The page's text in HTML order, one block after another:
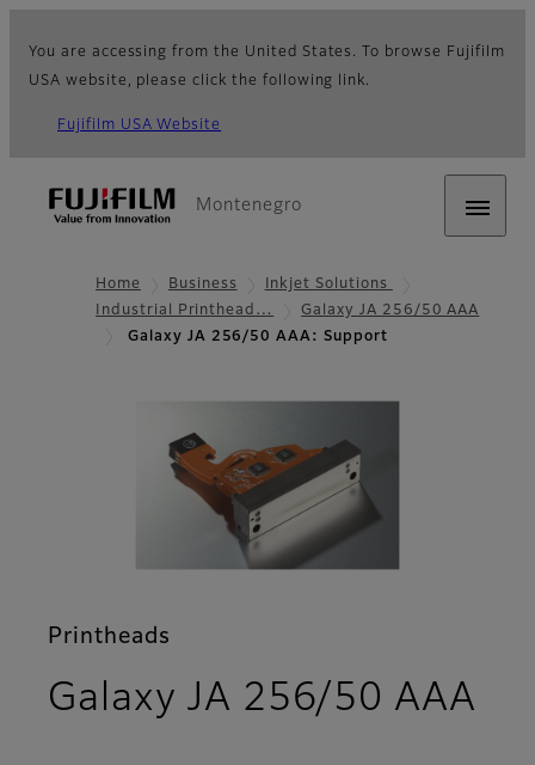
You are accessing from the United States. To browse Fujifilm
USA website, please click the following link.
Fujifilm USA Website
Montenegro
Home Business
Inkjet Solutions
Industrial Printhead…
Galaxy JA 256/50 AAA
Galaxy JA 256/50 AAA: Support
Printheads
Galaxy JA 256/50 AAA